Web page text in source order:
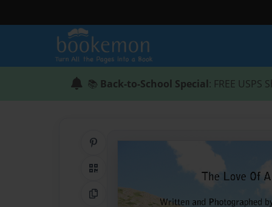
📚 Back-to-School Special: FREE
QR Code
Copy Link